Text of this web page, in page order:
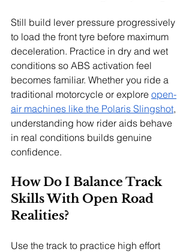
Still build lever pressure progressively
to load the front tyre before maximum
deceleration. Practice in dry and wet
conditions so ABS activation feel
becomes familiar. Whether you ride a
traditional motorcycle or explore open-
air machines like the Polaris Slingshot,
understanding how rider aids behave
in real conditions builds genuine
confidence.
How Do I Balance Track
Skills With Open Road
Realities?
Use the track to practice high effort